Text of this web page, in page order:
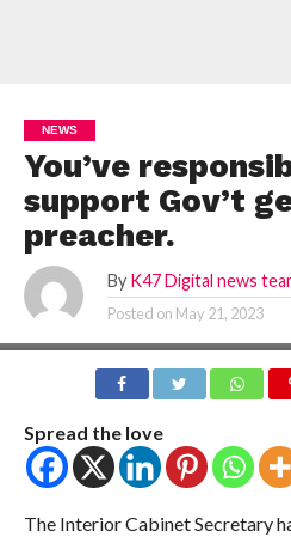
NEWS
You’ve
support Gov’t
preacher.
By K47 Digital news
Posted on May 21, 2023
Spread the love
The Interior Cabinet Secretary